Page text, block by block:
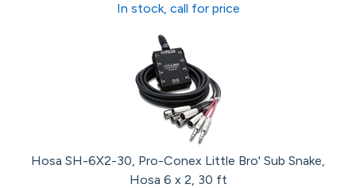
In stock, call for price
Hosa SH-6X2-30, Pro-Conex Little Bro' Sub Snake,
Hosa 6 x 2, 30 ft